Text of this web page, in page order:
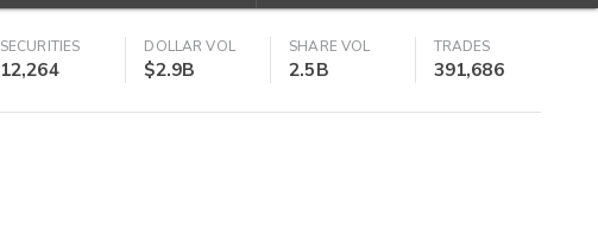
SECURITIES
12,264
DOLLAR VOL
$2.9B
SHARE VOL
2.5B
TRADES
391,686